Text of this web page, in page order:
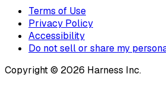
Terms of Use
Privacy Policy
Accessibility
Do not sell or share my
Copyright © 2026 Harness Inc.